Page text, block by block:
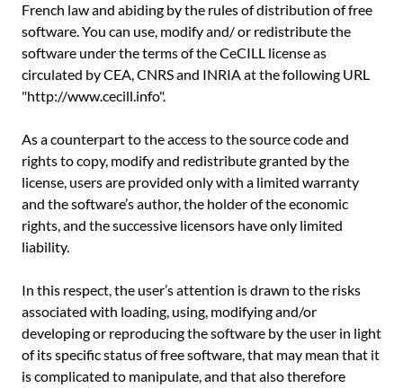
French law and abiding by the rules of distribution of free
software. You can use, modify and/ or redistribute the
software under the terms of the CeCILL license as
circulated by CEA, CNRS and INRIA at the following URL
"http://www.cecill.info".
As a counterpart to the access to the source code and
rights to copy, modify and redistribute granted by the
license, users are provided only with a limited warranty
and the software’s author, the holder of the economic
rights, and the successive licensors have only limited
liability.
In this respect, the user’s attention is drawn to the risks
associated with loading, using, modifying and/or
developing or reproducing the software by the user in light
of its specific status of free software, that may mean that it
is complicated to manipulate, and that also therefore